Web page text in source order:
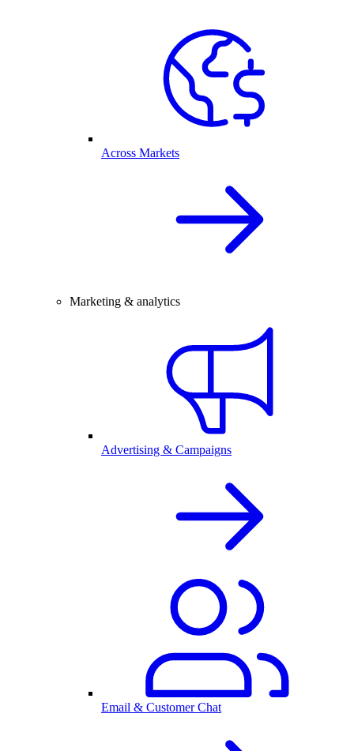
Across Markets
Marketing & analytics
Advertising & Campaigns
Email & Customer Chat